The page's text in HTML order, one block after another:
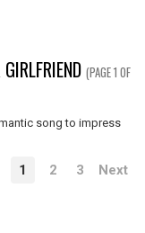
(PAGE 1 OF
song to impress
1 2 3 Next